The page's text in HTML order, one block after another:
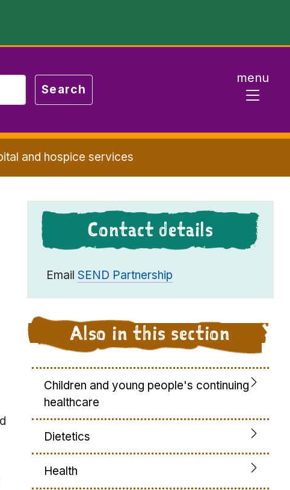
menu
and hospice services
Contact details
Email SEND Partnership
Also in this section
Children and young people's continuing
healthcare
Dietetics
Health